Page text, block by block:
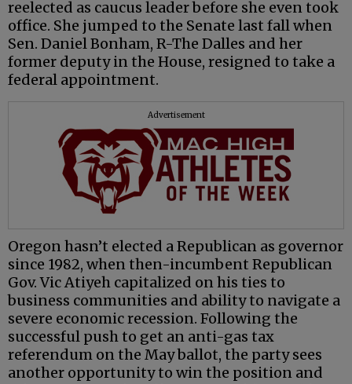
reelected as caucus leader before she even took
office. She jumped to the Senate last fall when
Sen. Daniel Bonham, R-The Dalles and her
former deputy in the House, resigned to take a
federal appointment.
Advertisement
Oregon hasn’t elected a Republican as governor
since 1982, when then-incumbent Republican
Gov. Vic Atiyeh capitalized on his ties to
business communities and ability to navigate a
severe economic recession. Following the
successful push to get an anti-gas tax
referendum on the May ballot, the party sees
another opportunity to win the position and